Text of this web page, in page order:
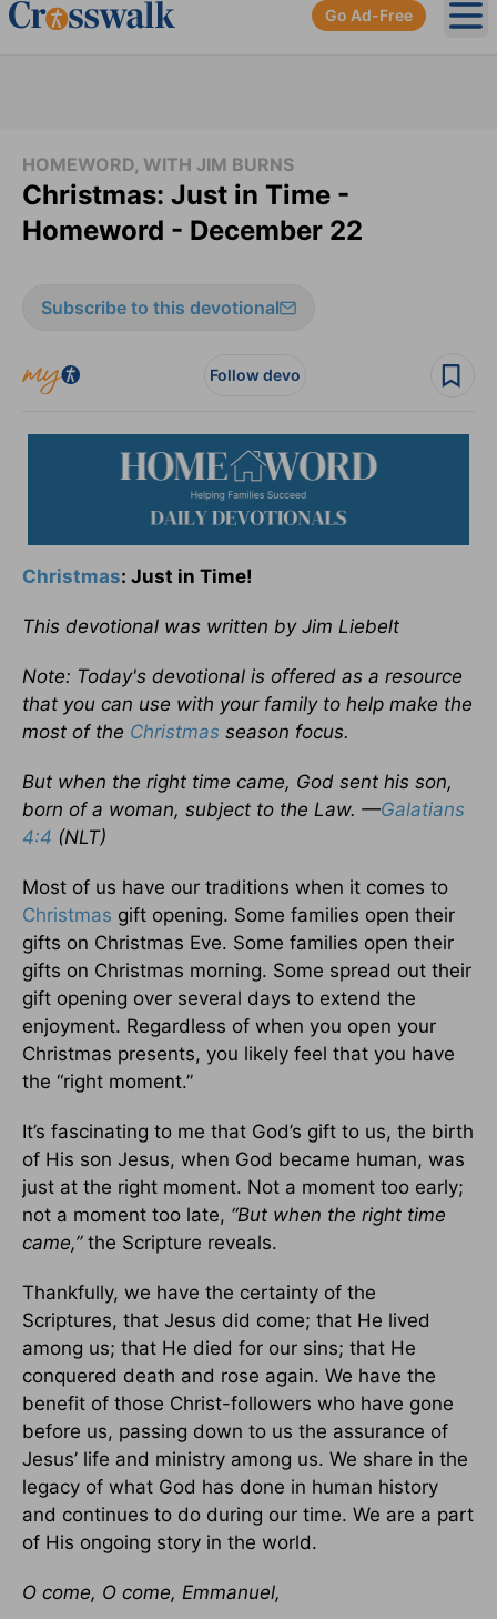
Go Ad-Free
HOMEWORD, WITH JIM BURNS
Christmas: Just in Time -
Homeword - December 22
Subscribe to this devotional
Follow devo
Christmas: Just in Time!
This devotional was written by Jim Liebelt
Note: Today's devotional is offered as a resource
that you can use with your family to help make the
most of the Christmas season focus.
But when the right time came, God sent his son,
born of a woman, subject to the Law. —Galatians
4:4 (NLT)
Most of us have our traditions when it comes to
Christmas gift opening. Some families open their
gifts on Christmas Eve. Some families open their
gifts on Christmas morning. Some spread out their
gift opening over several days to extend the
enjoyment. Regardless of when you open your
Christmas presents, you likely feel that you have
the “right moment.”
It’s fascinating to me that God’s gift to us, the birth
of His son Jesus, when God became human, was
just at the right moment. Not a moment too early;
not a moment too late, “But when the right time
came,”the Scripture reveals.
Thankfully, we have the certainty of the
Scriptures, that Jesus did come; that He lived
among us; that He died for our sins; that He
conquered death and rose again. We have the
benefit of those Christ-followers who have gone
before us, passing down to us the assurance of
Jesus’ life and ministry among us. We share in the
legacy of what God has done in human history
and continues to do during our time. We are a part
of His ongoing story in the world.
O come, O come, Emmanuel,